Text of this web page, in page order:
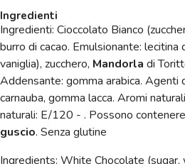
Ingredienti
Ingredienti: Cioccolato Bianco
burro di cacao. Emulsionante: lecitina
vaniglia), zucchero, Mandorla di
Addensante: gomma arabica. Agenti
carnauba, gomma lacca. Aromi
naturali: E/120 - . Possono
guscio. Senza glutine
Ingredients: White Chocolate (sugar,